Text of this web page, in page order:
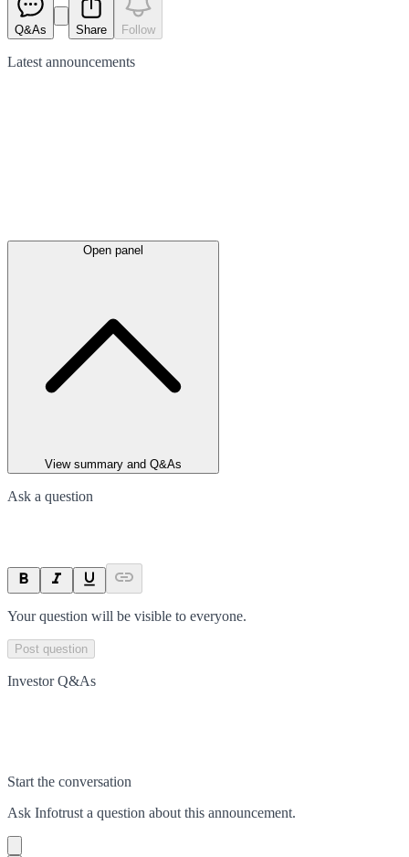
Q&As Share Follow
Latest announcements
Open panel
View summary and Q&As
Ask a question
Your question will be visible to everyone.
Post question
Investor Q&As
Start the conversation
Ask Infotrust a question about this announcement.